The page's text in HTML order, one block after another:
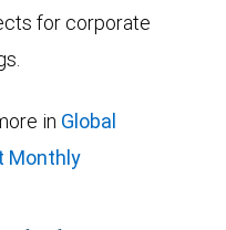
for corporate
in Global
Monthly